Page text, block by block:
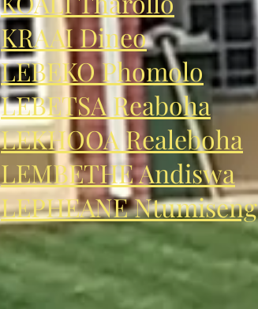
KRAAI Dineo
LEBEKO Phomolo
LEBETSA Reaboha
LEKHOOA Realeboha
LEMBETHE Andiswa
LEPHEANE Ntumiseng